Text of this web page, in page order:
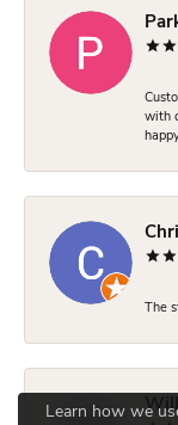
with
The
Learn how we